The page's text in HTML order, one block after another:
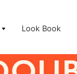
Look Book